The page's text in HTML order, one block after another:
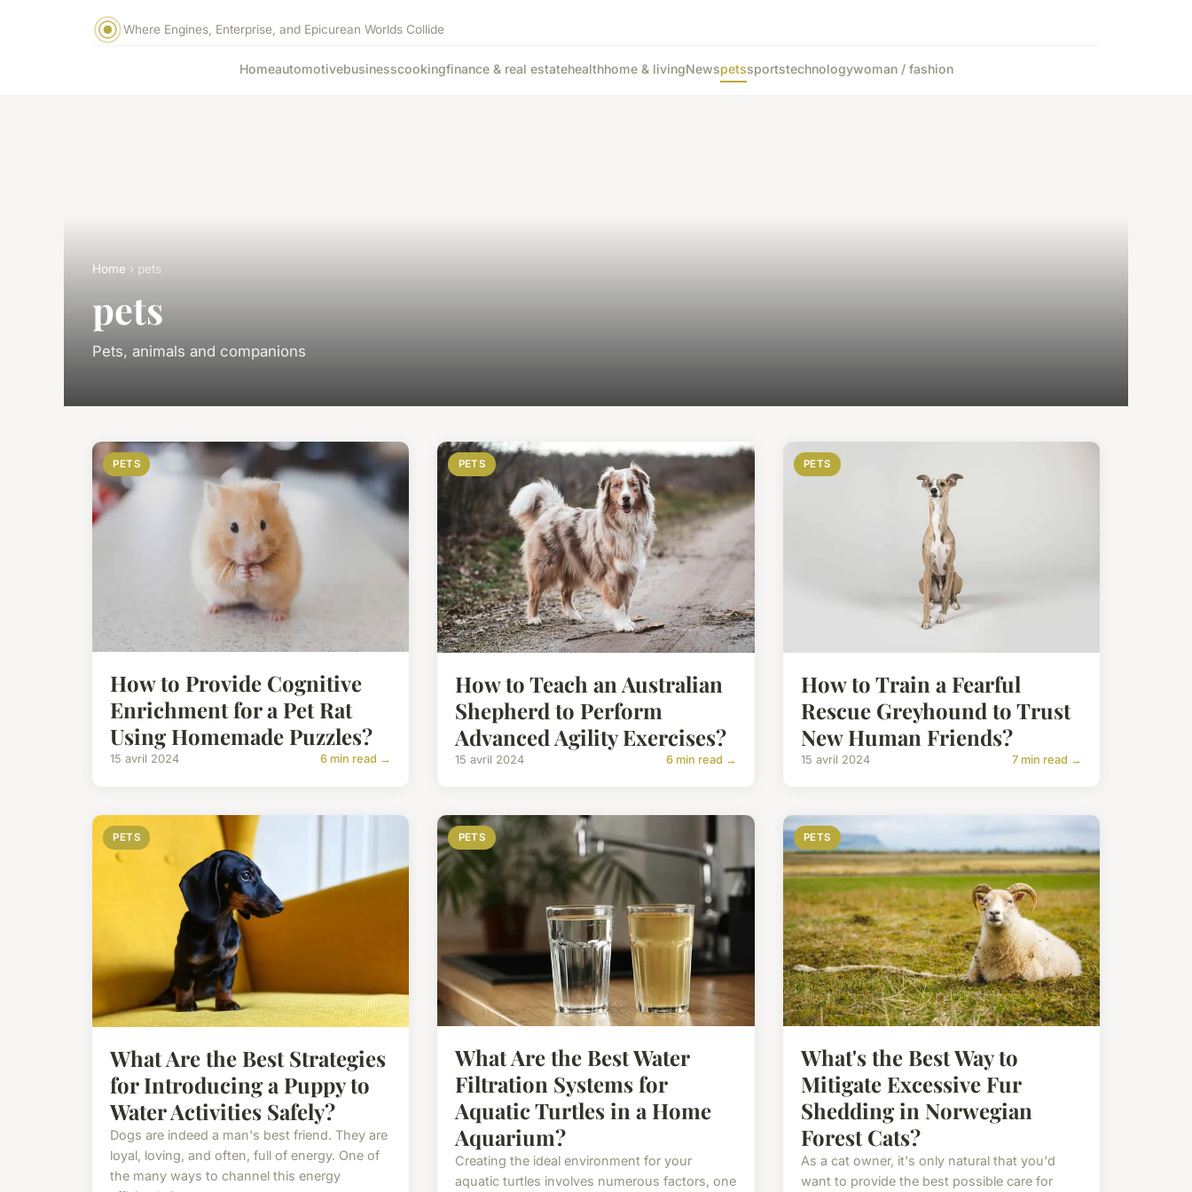
Where Engines, Enterprise, and Epicurean Worlds Collide
Homeautomotivebusinesscookingfinance & real estatehealthhome & livingNewspetssportstechnologywoman / fashion
Home › pets
pets
Pets, animals and companions
PETS
How to Provide Cognitive
Enrichment for a Pet Rat
Using Homemade Puzzles?
15 avril 2024 6 min read →
PETS
How to Teach an Australian
Shepherd to Perform
Advanced Agility Exercises?
15 avril 2024 6 min read →
PETS
How to Train a Fearful
Rescue Greyhound to Trust
New Human Friends?
15 avril 2024 7 min read →
PETS
What Are the Best Strategies
for Introducing a Puppy to
Water Activities Safely?
Dogs are indeed a man's best friend. They are
loyal, loving, and often, full of energy. One of
the many ways to channel this energy
PETS
What Are the Best Water
Filtration Systems for
Aquatic Turtles in a Home
Aquarium?
Creating the ideal environment for your
aquatic turtles involves numerous factors, one
PETS
What's the Best Way to
Mitigate Excessive Fur
Shedding in Norwegian
Forest Cats?
As a cat owner, it's only natural that you'd
want to provide the best possible care for